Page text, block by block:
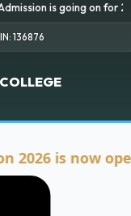
on for 2026
136876
is now open.